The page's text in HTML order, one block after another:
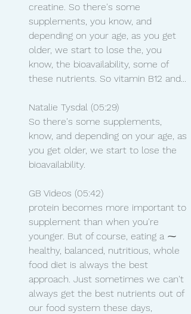
creatine. So there's some
supplements, you know, and
depending on your age, as you get
older, we start to lose the, you
know, the bioavailability, some of
these nutrients. So vitamin B12 and...
Natalie Tysdal (05:29)
So there's some supplements,
know, and depending on your age, as
you get older, we start to lose the
bioavailability.
GB Videos (05:42)
protein becomes more important to
supplement than when you're
younger. But of course, eating a ⁓
healthy, balanced, nutritious, whole
food diet is always the best
approach. Just sometimes we can't
always get the best nutrients out of
our food system these days,